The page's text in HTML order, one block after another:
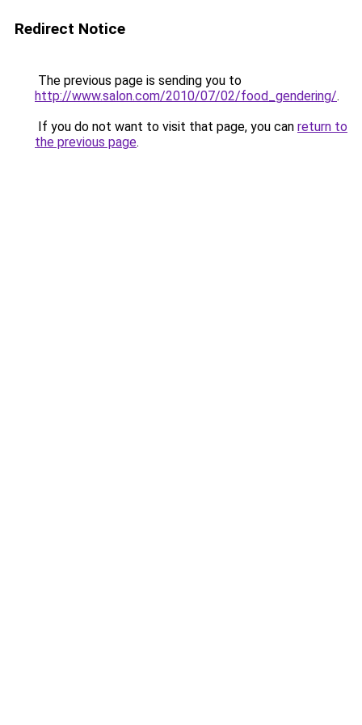
Redirect Notice
The previous page is sending you to
http://www.salon.com/2010/07/02/food_gendering/.
If you do not want to visit that page, you can return to
the previous page.